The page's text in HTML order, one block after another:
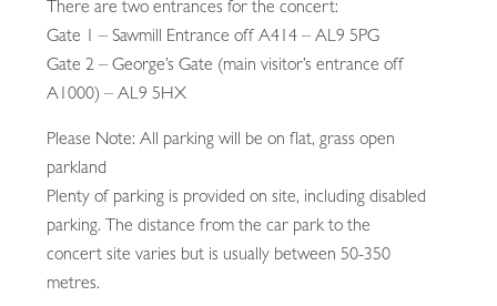
There are two entrances for the concert:
Gate 1 – Sawmill Entrance off A414 – AL9 5PG
Gate 2 – George’s Gate (main visitor’s entrance off
A1000) – AL9 5HX
Please Note: All parking will be on flat, grass open
parkland
Plenty of parking is provided on site, including disabled
parking. The distance from the car park to the
concert site varies but is usually between 50-350
metres.